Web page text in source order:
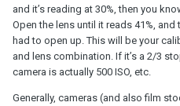
and it’s reading at 30%, then you
Open the lens until it reads 41%,
had to open up. This will be your
and lens combination. If it’s a 2/3
camera is actually 500 ISO, etc.
Generally, cameras (and also film